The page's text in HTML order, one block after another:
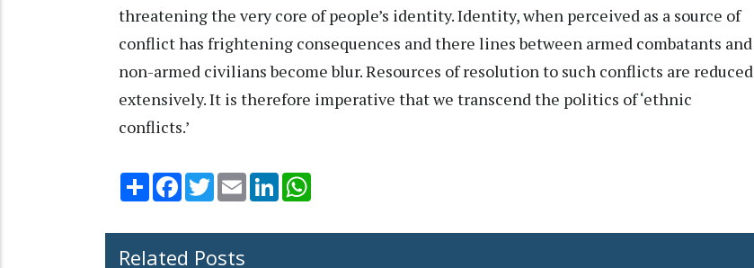
threatening the very core of people’s identity. Identity, when perceived as a source of
conflict has frightening consequences and there lines between armed combatants and
non-armed civilians become blur. Resources of resolution to such conflicts are reduced
extensively. It is therefore imperative that we transcend the politics of ‘ethnic
conflicts.’
Share Facebook
TwitterEmail LinkedIn
Related Posts